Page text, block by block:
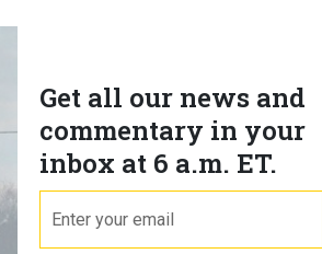
Get all our news and
commentary in your
inbox at 6 a.m. ET.